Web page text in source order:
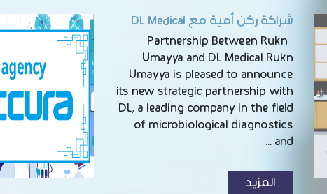
شراكة ركن أمية مع DL Medical
Partnership Between Rukn
Umayya and DL Medical Rukn
Umayya is pleased to announce
its new strategic partnership with
DL, a leading company in the field
of microbiological diagnostics
and …
المزيد